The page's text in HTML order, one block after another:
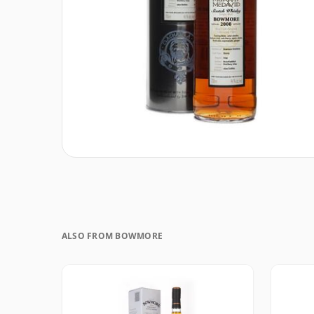
ALSO FROM BOWMORE